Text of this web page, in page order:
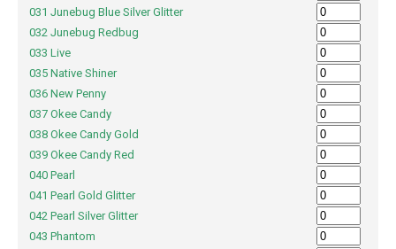
031 Junebug Blue Silver Glitter
032 Junebug Redbug
033 Live
035 Native Shiner
036 New Penny
037 Okee Candy
038 Okee Candy Gold
039 Okee Candy Red
040 Pearl
041 Pearl Gold Glitter
042 Pearl Silver Glitter
043 Phantom